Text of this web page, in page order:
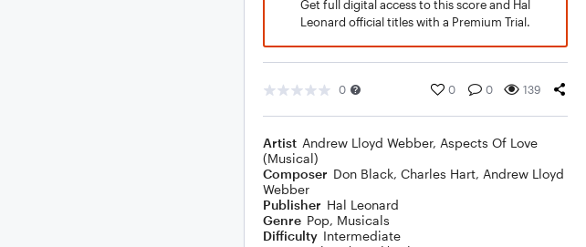
Get full digital access to this score and Hal
Leonard official titles with a Premium Trial.
0 0 0 139
Artist Andrew Lloyd Webber, Aspects Of Love
(Musical)
Composer Don Black, Charles Hart, Andrew Lloyd
Webber
Publisher Hal Leonard
Genre Pop, Musicals
Difficulty Intermediate